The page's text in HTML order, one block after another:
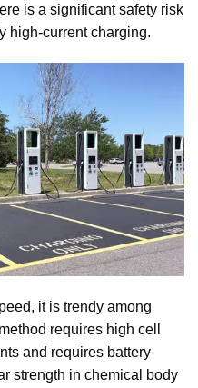
is a significant safety risk
high-current charging.
it is trendy among
requires high cell
and requires battery
strength in chemical body